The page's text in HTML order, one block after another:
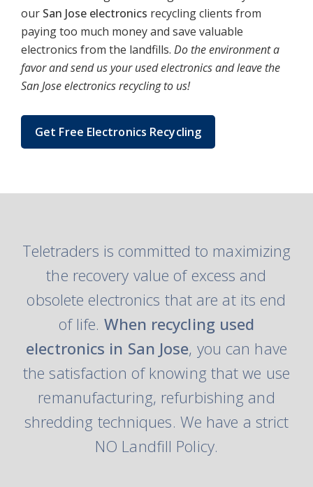
our San Jose electronics recycling clients from
paying too much money and save valuable
electronics from the landfills. Do the environment a
favor and send us your used electronics and leave the
San Jose electronics recycling to us!
Get Free Electronics Recycling
Teletraders is committed to maximizing
the recovery value of excess and
obsolete electronics that are at its end
of life. When recycling used
electronics in San Jose, you can have
the satisfaction of knowing that we use
remanufacturing, refurbishing and
shredding techniques. We have a strict
NO Landfill Policy.